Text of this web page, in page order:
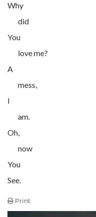
Why
did
You
love me?
A
mess,
I
am.
Oh,
now
You
See.
Print